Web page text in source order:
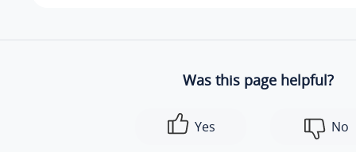
Was this page helpful?
Yes No